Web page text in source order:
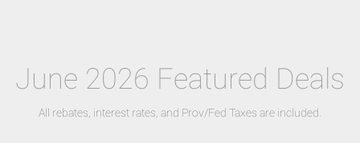
June 2026 Featured Deals
All rebates, interest rates, and Prov/Fed Taxes are included.